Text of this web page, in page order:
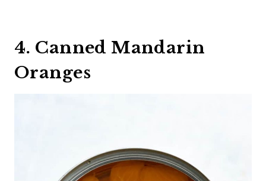
4. Canned Mandarin
Oranges